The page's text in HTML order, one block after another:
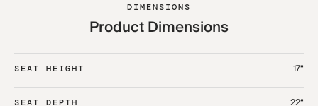
DIMENSIONS
Product Dimensions
SEAT HEIGHT 17“
SEAT DEPTH 22“